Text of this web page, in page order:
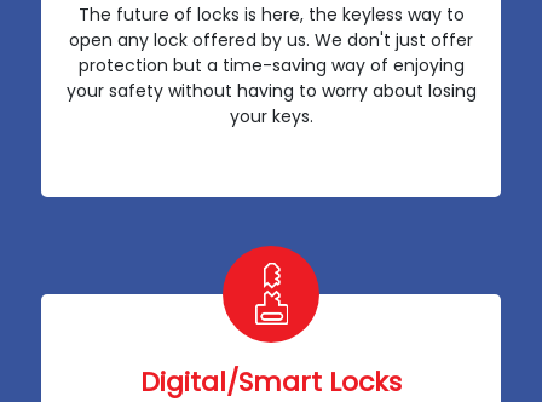
The future of locks is here, the keyless way to
open any lock offered by us. We don't just offer
protection but a time-saving way of enjoying
your safety without having to worry about losing
your keys.
Digital/Smart Locks